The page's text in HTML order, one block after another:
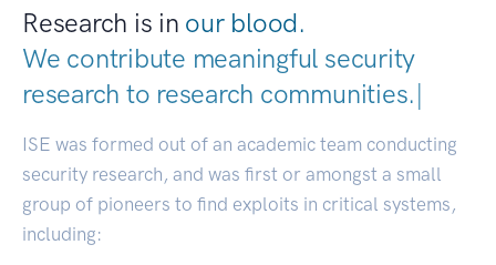
Research is in our blood.
We contribute meaningful security
research to research communities.|
ISE was formed out of an academic team conducting
security research, and was first or amongst a small
group of pioneers to find exploits in critical systems,
including: